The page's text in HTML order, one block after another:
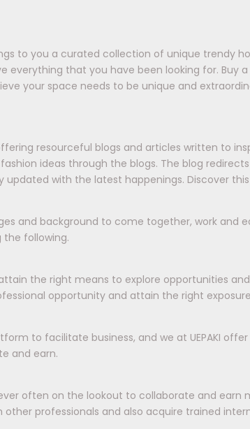
to you a curated collection of unique trendy
everything that you have been looking for. Buy
your space needs to be unique and
resourceful blogs and articles written to
ideas through the blogs. The blog
with the latest happenings. Discover
and background to come together, work and
following.
the right means to explore opportunities
opportunity and attain the right
to facilitate business, and we at UEPAKI
and earn.
often on the lookout to collaborate and earn
professionals and also acquire trained